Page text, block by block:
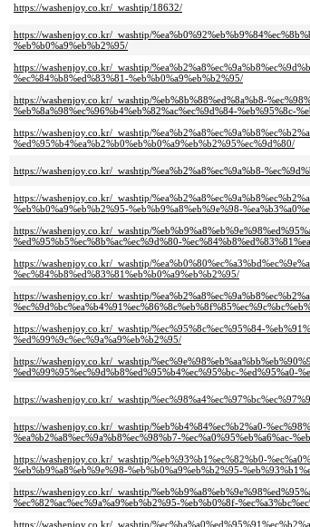
https://washenjoy.co.kr/_washtip/18632/
https://washenjoy.co.kr/_washtip/
%eb%b0%a9%eb%b2%95/
https://washenjoy.co.kr/_washtip/
%ec%84%b8%ed%83%81-%eb%b0%a9%eb%b2%95/
https://washenjoy.co.kr/_washtip/%eb%8b%88%ed%8a%b8-
%eb%8a%98%ec%96%b4%eb%82%ac%ec%9d%84-%eb%95%8c-
https://washenjoy.co.kr/_washtip/
%ed%95%b4%ea%b2%b0%eb%b0%a9%eb%b2%95%ec%9d%80/
https://washenjoy.co.kr/_washtip/%ea%b2%a8%ec%9a%b8-
https://washenjoy.co.kr/_washtip/
%eb%b0%a9%eb%b2%95-%eb%b9%a8%eb%9e%98-
https://washenjoy.co.kr/_washtip/
%ed%95%b5%ec%8b%ac%ec%9d%80-
https://washenjoy.co.kr/_washtip/
%ec%84%b8%ed%83%81%eb%b0%a9%eb%b2%95/
https://washenjoy.co.kr/_washtip/
https://washenjoy.co.kr/_washtip/%ec%95%8c%ec%95%84-
%ed%99%9c%ec%9a%a9%eb%b2%95/
https://washenjoy.co.kr/_washtip/
%ed%99%95%ec%9d%b8%ed%95%b4%ec%95%bc-%ed%95%a0-
https://washenjoy.co.kr/_washtip/
https://washenjoy.co.kr/_washtip/%eb%b4%84%ec%b2%a0-
%ea%b2%a8%ec%9a%b8%ec%98%b7-%ec%a0%95%eb%a6%ac-
https://washenjoy.co.kr/_washtip/%eb%93%b1%ec%82%b0-
%eb%b9%a8%eb%9e%98-%eb%b0%a9%eb%b2%95-
https://washenjoy.co.kr/_washtip/
%ec%82%ac%ec%9a%a9%eb%b2%95-%eb%b0%8f-
https://washenjoy.co.kr/_washtip/